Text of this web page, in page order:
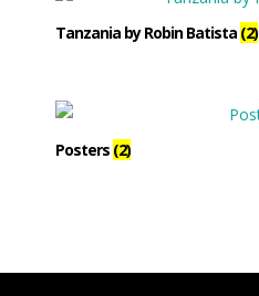
Tanzania by Robin Batista (2)
Posters (2)